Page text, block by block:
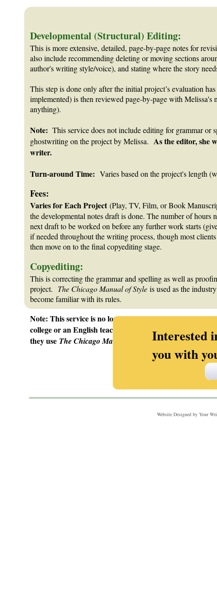
Website Designed by Your
Developmental (Structural) Editing:
This is more extensive, detailed, page-by-page notes for
also include recommending deleting or moving sections
author's writing style/voice), and stating where the story
This step is done only after the initial project’s evaluation
implemented) is then reviewed page-by-page with
anything).
Note: This service does not include editing for grammar
ghostwriting on the project by Melissa. As the editor, she
writer.
Turn-around Time: Varies based on the project's length
Fees:
Varies for Each Project(Play, TV, Film, or Book
the developmental notes draft is done. The number of
next draft to be worked on before any further work starts
if needed throughout the writing process, though most
then move on to the final copyediting stage.
Copyediting:
This is correcting the grammar and spelling as well as
project. The Chicago Manual of Style is used as the
become familiar with its rules.
Note: This service is no longer available since many of
college or an English teacher from their area high
they use The Chicago Manual of Style!)Interested
you with